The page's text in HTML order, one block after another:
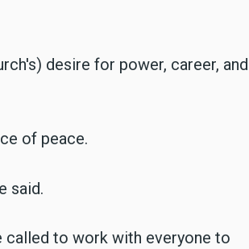
desire for power, career, and
of peace.
said.
called to work with everyone to